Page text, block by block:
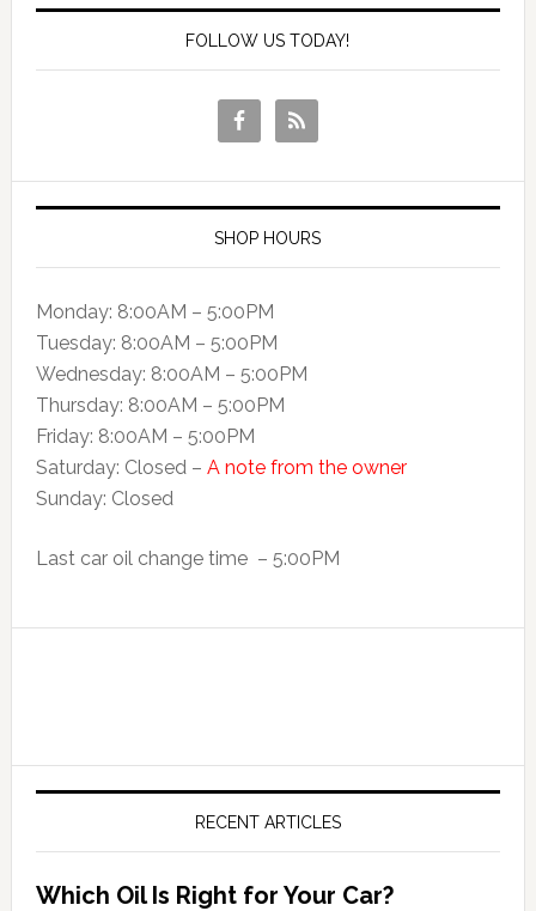
FOLLOW US TODAY!
SHOP HOURS
Monday: 8:00AM – 5:00PM
Tuesday: 8:00AM – 5:00PM
Wednesday: 8:00AM – 5:00PM
Thursday: 8:00AM – 5:00PM
Friday: 8:00AM – 5:00PM
Saturday: Closed – A note from the owner
Sunday: Closed
Last car oil change time – 5:00PM
RECENT ARTICLES
Which Oil Is Right for Your Car?